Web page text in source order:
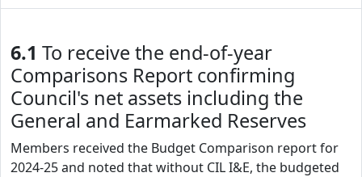
6.1 To receive the end-of-year
Comparisons Report confirming
Council's net assets including the
General and Earmarked Reserves
Members received the Budget Comparison report for
2024-25 and noted that without CIL I&E, the budgeted